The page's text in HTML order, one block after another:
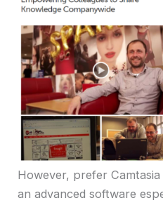
However, prefer
an advanced software